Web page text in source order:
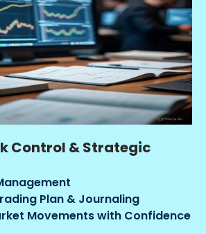
Control & Strategic
Plan & Journaling
Movements with Confidence